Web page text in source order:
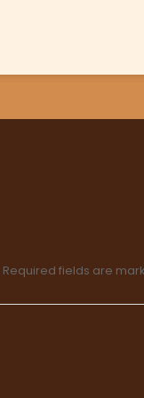
Required fields are